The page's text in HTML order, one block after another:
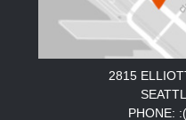
2815
PHONE: